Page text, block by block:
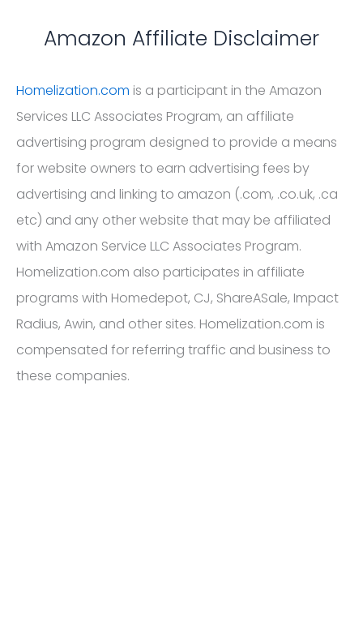
Amazon Affiliate Disclaimer
Homelization.com is a participant in the Amazon
Services LLC Associates Program, an affiliate
advertising program designed to provide a means
for website owners to earn advertising fees by
advertising and linking to amazon (.com, .co.uk, .ca
etc) and any other website that may be affiliated
with Amazon Service LLC Associates Program.
Homelization.com also participates in affiliate
programs with Homedepot, CJ, ShareASale, Impact
Radius, Awin, and other sites. Homelization.com is
compensated for referring traffic and business to
these companies.